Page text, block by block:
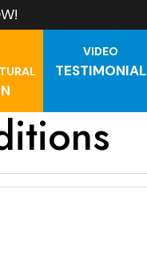
VIDEO
TESTIMONIAL